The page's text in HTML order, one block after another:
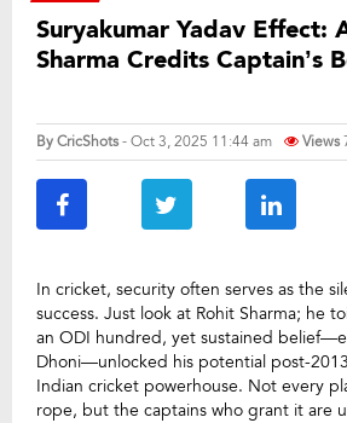
Suryakumar Yadav Effect:
Sharma Credits Captain’s
ByCricShots- Oct 3, 2025 11:44 am Views
In cricket, security often serves as the
success. Just look at Rohit Sharma; he
an ODI hundred, yet sustained
Dhoni—unlocked his potential post-
Indian cricket powerhouse. Not every
rope, but the captains who grant it are